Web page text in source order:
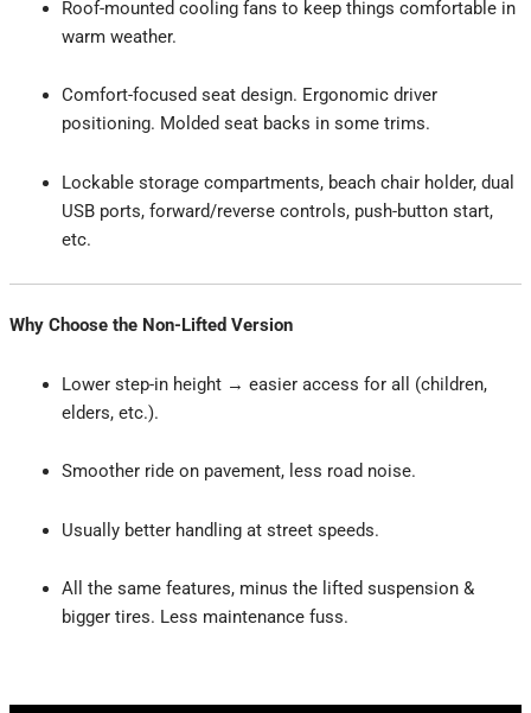
Roof-mounted cooling fans to keep things comfortable in
warm weather.
Comfort-focused seat design. Ergonomic driver
positioning. Molded seat backs in some trims.
Lockable storage compartments, beach chair holder, dual
USB ports, forward/reverse controls, push-button start,
etc.
Why Choose the Non-Lifted Version
Lower step-in height → easier access for all (children,
elders, etc.).
Smoother ride on pavement, less road noise.
Usually better handling at street speeds.
All the same features, minus the lifted suspension &
bigger tires. Less maintenance fuss.